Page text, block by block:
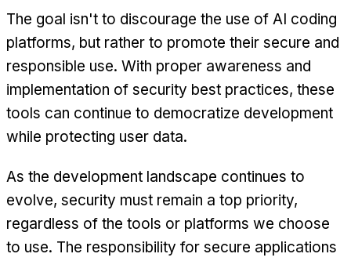
The goal isn't to discourage the use of AI coding
platforms, but rather to promote their secure and
responsible use. With proper awareness and
implementation of security best practices, these
tools can continue to democratize development
while protecting user data.
As the development landscape continues to
evolve, security must remain a top priority,
regardless of the tools or platforms we choose
to use. The responsibility for secure applications